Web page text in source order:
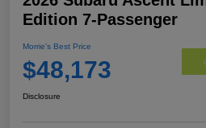
Edition 7-Passenger
Morrie's Best Price
$48,173
Disclosure